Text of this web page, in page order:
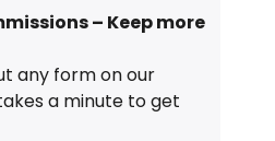
– Keep more
any form on our
a minute to get